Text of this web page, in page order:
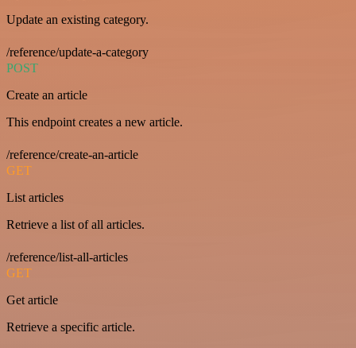
Update an existing category.
/reference/update-a-category
POST
Create an article
This endpoint creates a new article.
/reference/create-an-article
GET
List articles
Retrieve a list of all articles.
/reference/list-all-articles
GET
Get article
Retrieve a specific article.